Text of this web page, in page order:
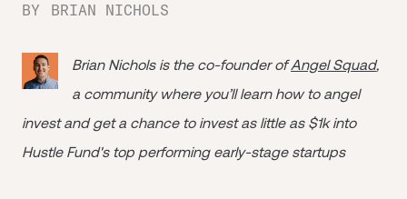
BY BRIAN NICHOLS
Brian Nichols is the co-founder ofAngel Squad,
a community where you’ll learn how to angel
invest and get a chance to invest as little as $1k into
Hustle Fund's top performing early-stage startups